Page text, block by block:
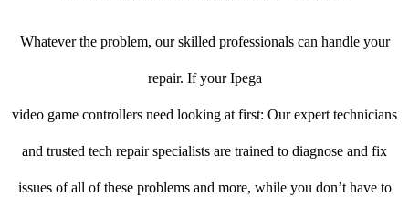
Whatever the problem, our skilled professionals can handle your
repair. If your Ipega
video game controllers need looking at first: Our expert technicians
and trusted tech repair specialists are trained to diagnose and fix
issues of all of these problems and more, while you don’t have to